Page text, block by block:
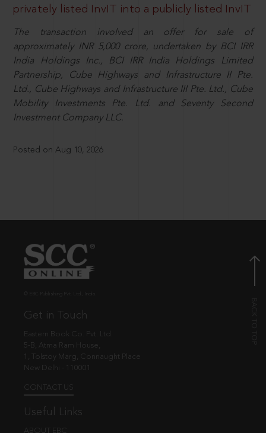
privately listed InvIT into a publicly listed InvIT
The transaction involved an offer for sale of
approximately INR 5,000 crore, undertaken by BCI IRR
India Holdings Inc., BCI IRR India Holdings Limited
Partnership, Cube Highways and Infrastructure II Pte.
Ltd., Cube Highways and Infrastructure III Pte. Ltd., Cube
Mobility Investments Pte. Ltd. and Seventy Second
Investment Company LLC.
Posted on Aug 10, 2026
Get in Touch
Eastern Book Co. Pvt. Ltd.
5-B, Atma Ram House,
1, Tolstoy Marg, Connaught Place
New Delhi - 110001
CONTACT US
Useful Links
ABOUT EBC